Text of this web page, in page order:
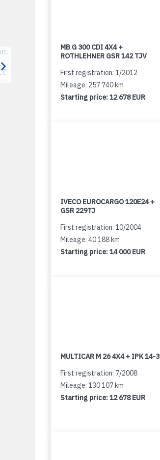
MB G 300 CDI 4X4 +
ROTHLEHNER GSR 142 TJV
First registration: 1/2012
Mileage: 257 740 km
Starting price:12 678 EUR
IVECO EUROCARGO 120E24 +
GSR 229TJ
First registration: 10/2004
Mileage: 40 188 km
Starting price:14 000 EUR
MULTICAR M 26 4X4 + IPK 14-3
First registration: 7/2008
Mileage: 130 107 km
Starting price:12 678 EUR